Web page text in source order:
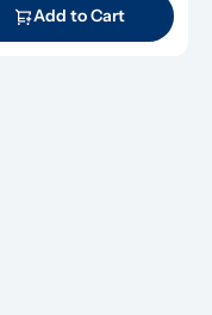
Add to Cart